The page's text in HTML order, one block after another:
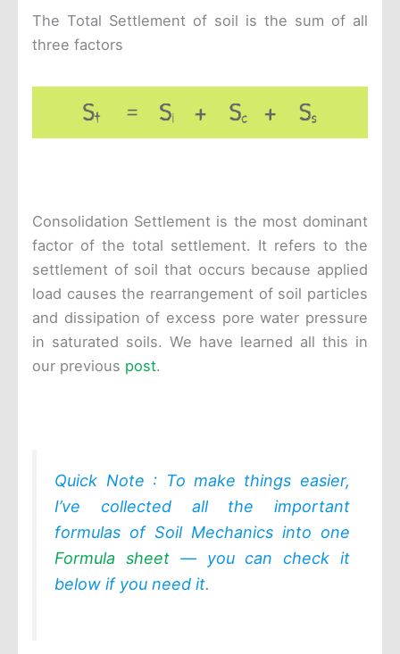
The Total Settlement of soil is the sum of all
three factors
Consolidation Settlement is the most dominant
factor of the total settlement. It refers to the
settlement of soil that occurs because applied
load causes the rearrangement of soil particles
and dissipation of excess pore water pressure
in saturated soils. We have learned all this in
our previous post.
Quick Note : To make things easier,
I’ve collected all the important
formulas of Soil Mechanics into one
Formula sheet — you can check it
below if you need it.